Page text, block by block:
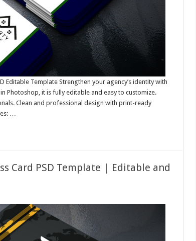
Editable Template Strengthen your agency’s identity with
Photoshop, it is fully editable and easy to customize.
Clean and professional design with print-ready
…
Card PSD Template | Editable and